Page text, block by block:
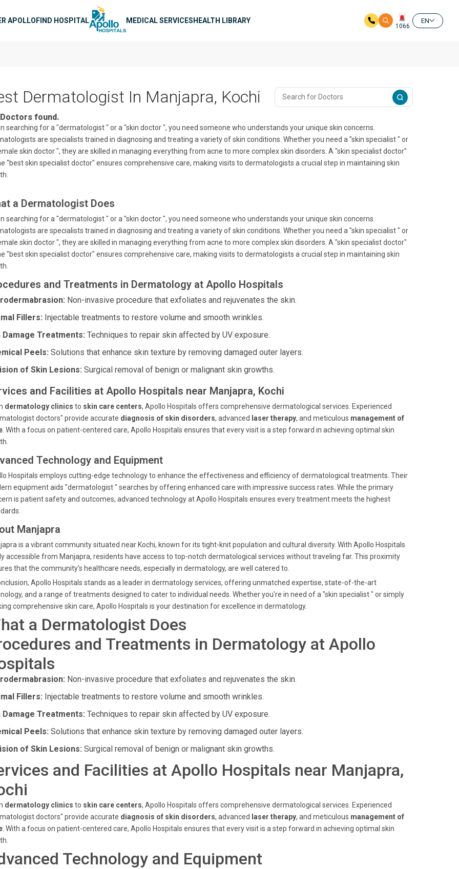
APOLLOFIND HOSPITAL MEDICAL SERVICESHEALTH LIBRARY
1066
EN
Dermatologist In Manjapra, Kochi
found.
searching for a "dermatologist " or a "skin doctor ", you need someone who understands your unique skin concerns.
are specialists trained in diagnosing and treating a variety of skin conditions. Whether you need a "skin specialist " or
skin doctor ", they are skilled in managing everything from acne to more complex skin disorders. A "skin specialist doctor"
"best skin specialist doctor" ensures comprehensive care, making visits to dermatologists a crucial step in maintaining skin
a Dermatologist Does
searching for a "dermatologist " or a "skin doctor ", you need someone who understands your unique skin concerns.
are specialists trained in diagnosing and treating a variety of skin conditions. Whether you need a "skin specialist " or
skin doctor ", they are skilled in managing everything from acne to more complex skin disorders. A "skin specialist doctor"
"best skin specialist doctor" ensures comprehensive care, making visits to dermatologists a crucial step in maintaining skin
and Treatments in Dermatology at Apollo Hospitals
Non-invasive procedure that exfoliates and rejuvenates the skin.
Fillers: Injectable treatments to restore volume and smooth wrinkles.
Damage Treatments: Techniques to repair skin affected by UV exposure.
Peels: Solutions that enhance skin texture by removing damaged outer layers.
of Skin Lesions: Surgical removal of benign or malignant skin growths.
and Facilities at Apollo Hospitals near Manjapra, Kochi
dermatology clinics to skin care centers, Apollo Hospitals offers comprehensive dermatological services. Experienced
doctors" provide accurate diagnosis of skin disorders, advanced laser therapy, and meticulous management of
. With a focus on patient-centered care, Apollo Hospitals ensures that every visit is a step forward in achieving optimal skin
Technology and Equipment
Hospitals employs cutting-edge technology to enhance the effectiveness and efficiency of dermatological treatments. Their
equipment aids "dermatologist " searches by offering enhanced care with impressive success rates. While the primary
is patient safety and outcomes, advanced technology at Apollo Hospitals ensures every treatment meets the highest
Manjapra
is a vibrant community situated near Kochi, known for its tight-knit population and cultural diversity. With Apollo Hospitals
accessible from Manjapra, residents have access to top-notch dermatological services without traveling far. This proximity
that the community's healthcare needs, especially in dermatology, are well catered to.
Apollo Hospitals stands as a leader in dermatology services, offering unmatched expertise, state-of-the-art
and a range of treatments designed to cater to individual needs. Whether you're in need of a "skin specialist " or simply
comprehensive skin care, Apollo Hospitals is your destination for excellence in dermatology.
a Dermatologist Does
and Treatments in Dermatology at Apollo
Non-invasive procedure that exfoliates and rejuvenates the skin.
Fillers: Injectable treatments to restore volume and smooth wrinkles.
Damage Treatments: Techniques to repair skin affected by UV exposure.
Peels: Solutions that enhance skin texture by removing damaged outer layers.
of Skin Lesions: Surgical removal of benign or malignant skin growths.
and Facilities at Apollo Hospitals near Manjapra,
dermatology clinics to skin care centers, Apollo Hospitals offers comprehensive dermatological services. Experienced
doctors" provide accurate diagnosis of skin disorders, advanced laser therapy, and meticulous management of
. With a focus on patient-centered care, Apollo Hospitals ensures that every visit is a step forward in achieving optimal skin
Technology and Equipment